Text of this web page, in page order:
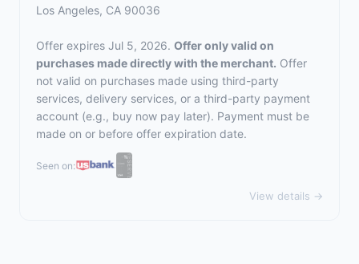
Los Angeles, CA 90036
Offer expires Jul 5, 2026. Offer only valid on
purchases made directly with the merchant. Offer
not valid on purchases made using third-party
services, delivery services, or a third-party payment
account (e.g., buy now pay later). Payment must be
made on or before offer expiration date.
Seen on:
View details →